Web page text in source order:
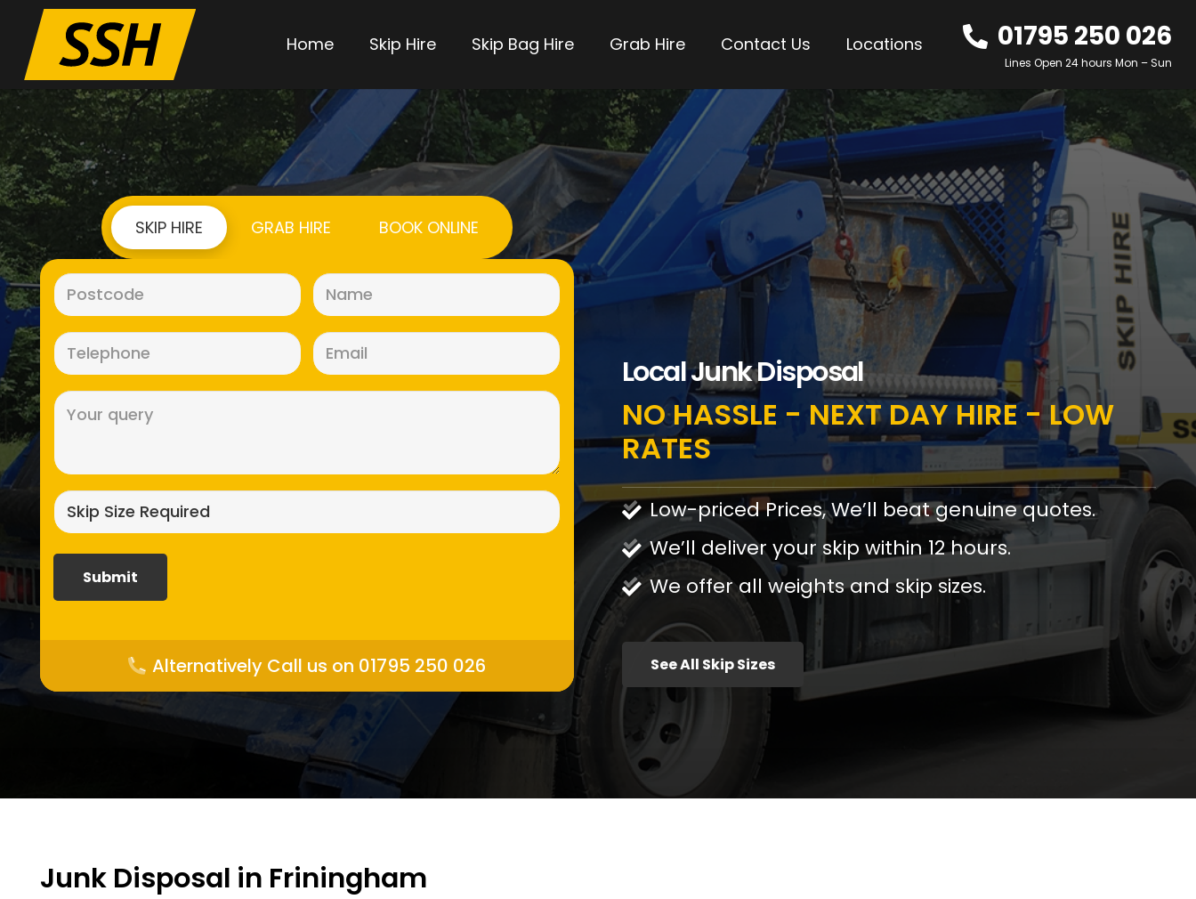
Home Skip Hire Skip Bag Hire Grab Hire Contact Us Locations 01795 250 026
Lines Open 24 hours Mon – Sun
SKIP HIRE GRAB HIRE BOOK ONLINE
Alternatively Call us on 01795 250 026
Local Junk Disposal
NO HASSLE - NEXT DAY HIRE - LOW
RATES
Low-priced Prices, We’ll beat genuine quotes.
We’ll deliver your skip within 12 hours.
We offer all weights and skip sizes.
See All Skip Sizes
Junk Disposal in Friningham